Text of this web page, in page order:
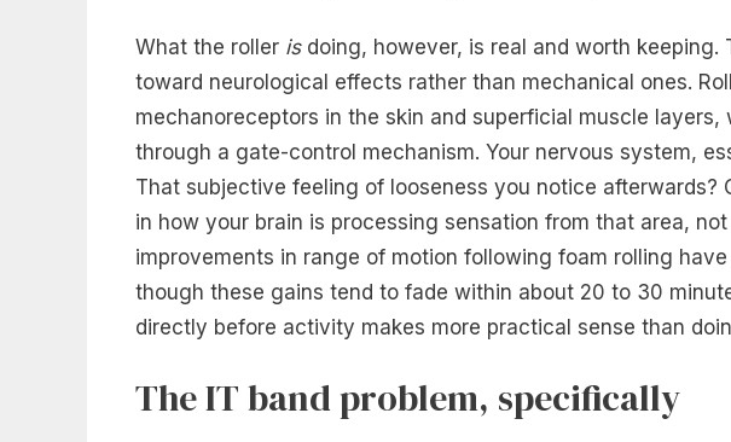
What the roller isdoing, however, is real and worth
toward neurological effects rather than mechanical ones.
mechanoreceptors in the skin and superficial muscle
through a gate-control mechanism. Your nervous system,
That subjective feeling of looseness you notice afterwards?
in how your brain is processing sensation from that area,
improvements in range of motion following foam rolling
though these gains tend to fade within about 20 to 30
directly before activity makes more practical sense than
The IT band problem, specifically